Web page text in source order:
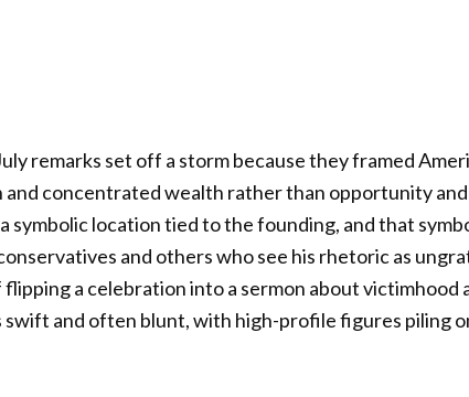
remarks set off a storm because they framed
concentrated wealth rather than opportunity
symbolic location tied to the founding, and that
and others who see his rhetoric as
a celebration into a sermon about victimhood
and often blunt, with high-profile figures piling